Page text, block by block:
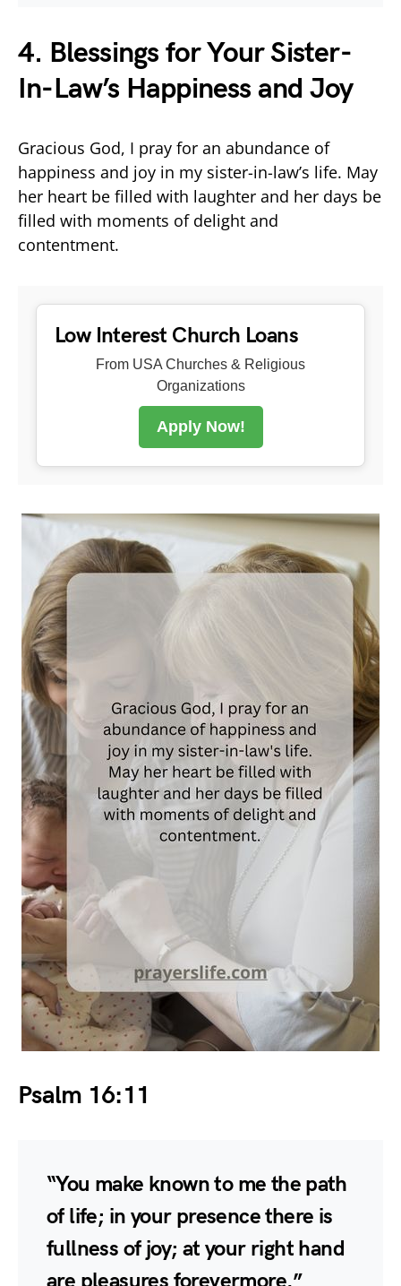
4. Blessings for Your Sister-
In-Law’s Happiness and Joy
Gracious God, I pray for an abundance of
happiness and joy in my sister-in-law’s life. May
her heart be filled with laughter and her days be
filled with moments of delight and
contentment.
Low Interest Church Loans
From USA Churches & Religious
Organizations
Apply Now!
Psalm 16:11
“You make known to me the path
of life; in your presence there is
fullness of joy; at your right hand